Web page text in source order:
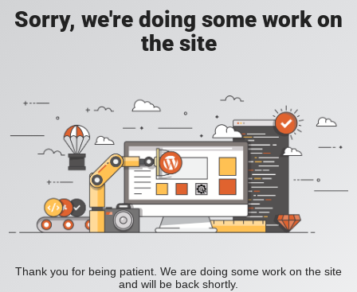
Sorry, we're doing some work on
the site
Thank you for being patient. We are doing some work on the site
and will be back shortly.